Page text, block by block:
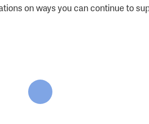
on ways you can continue to